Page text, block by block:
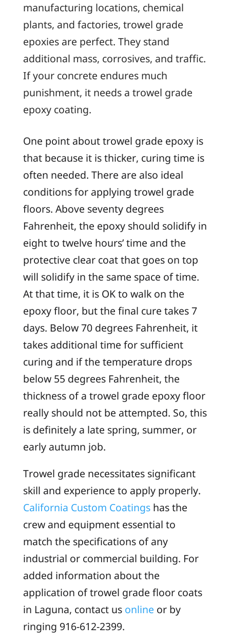
manufacturing locations, chemical
plants, and factories, trowel grade
epoxies are perfect. They stand
additional mass, corrosives, and traffic.
If your concrete endures much
punishment, it needs a trowel grade
epoxy coating.
One point about trowel grade epoxy is
that because it is thicker, curing time is
often needed. There are also ideal
conditions for applying trowel grade
floors. Above seventy degrees
Fahrenheit, the epoxy should solidify in
eight to twelve hours’ time and the
protective clear coat that goes on top
will solidify in the same space of time.
At that time, it is OK to walk on the
epoxy floor, but the final cure takes 7
days. Below 70 degrees Fahrenheit, it
takes additional time for sufficient
curing and if the temperature drops
below 55 degrees Fahrenheit, the
thickness of a trowel grade epoxy floor
really should not be attempted. So, this
is definitely a late spring, summer, or
early autumn job.
Trowel grade necessitates significant
skill and experience to apply properly.
California Custom Coatingshas the
crew and equipment essential to
match the specifications of any
industrial or commercial building. For
added information about the
application of trowel grade floor coats
in Laguna, contact us online or by
ringing 916-612-2399.